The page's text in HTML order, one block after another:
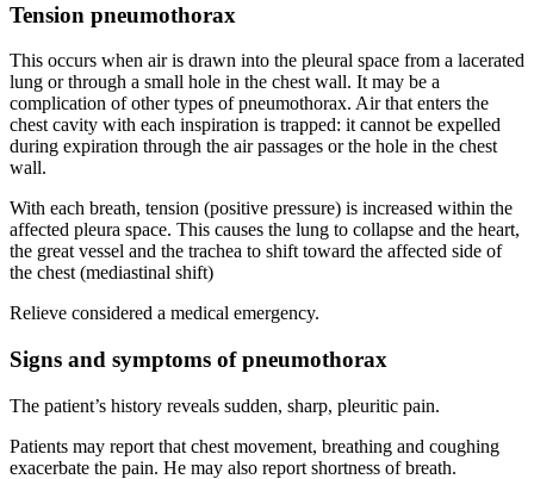
Tension pneumothorax
This occurs when air is drawn into the pleural space from a lacerated
lung or through a small hole in the chest wall. It may be a
complication of other types of pneumothorax. Air that enters the
chest cavity with each inspiration is trapped: it cannot be expelled
during expiration through the air passages or the hole in the chest
wall.
With each breath, tension (positive pressure) is increased within the
affected pleura space. This causes the lung to collapse and the heart,
the great vessel and the trachea to shift toward the affected side of
the chest (mediastinal shift)
Relieve considered a medical emergency.
Signs and symptoms of pneumothorax
The patient’s history reveals sudden, sharp, pleuritic pain.
Patients may report that chest movement, breathing and coughing
exacerbate the pain. He may also report shortness of breath.